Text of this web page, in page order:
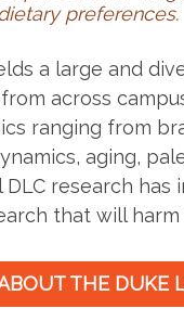
preferences.
a large and
across
ranging from
aging,
research has
that will harm
THE DUKE